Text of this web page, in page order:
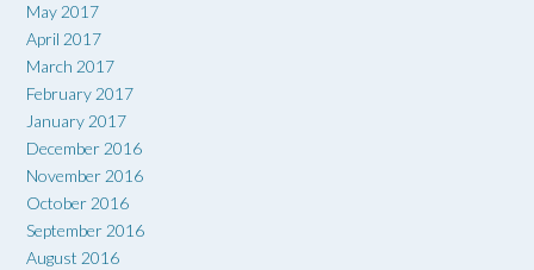
May 2017
April 2017
March 2017
February 2017
January 2017
December 2016
November 2016
October 2016
September 2016
August 2016